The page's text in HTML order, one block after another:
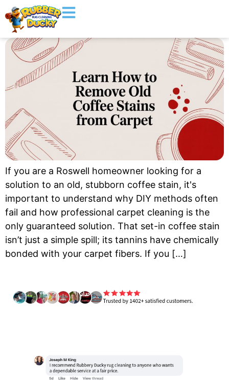
If you are a Roswell homeowner looking for a
solution to an old, stubborn coffee stain, it's
important to understand why DIY methods often
fail and how professional carpet cleaning is the
only guaranteed solution. That set-in coffee stain
isn’t just a simple spill; its tannins have chemically
bonded with your carpet fibers. If you […]